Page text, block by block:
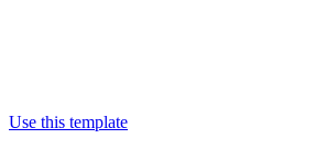
Use this template